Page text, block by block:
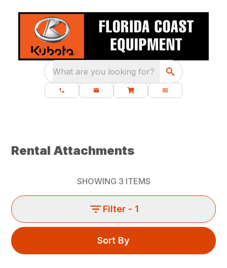
What are you looking for?
Rental Attachments
SHOWING 3 ITEMS
Filter - 1
Sort By